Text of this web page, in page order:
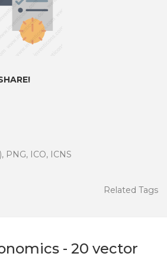
PNG, ICO, ICNS
Related Tags
- 20 vector